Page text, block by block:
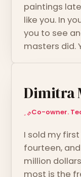
paintings
like you. In
you to see
masters did.
Dimitra
Co-owner.
I sold my
fourteen,
million
most is the